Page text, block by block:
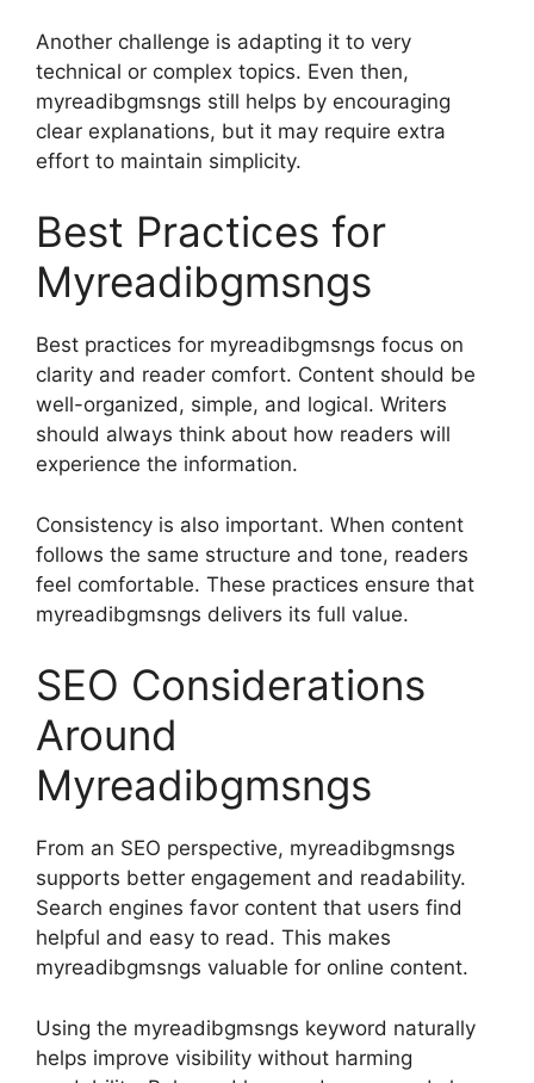
Another challenge is adapting it to very
technical or complex topics. Even then,
myreadibgmsngs still helps by encouraging
clear explanations, but it may require extra
effort to maintain simplicity.
Best Practices for
Myreadibgmsngs
Best practices for myreadibgmsngs focus on
clarity and reader comfort. Content should be
well-organized, simple, and logical. Writers
should always think about how readers will
experience the information.
Consistency is also important. When content
follows the same structure and tone, readers
feel comfortable. These practices ensure that
myreadibgmsngs delivers its full value.
SEO Considerations
Around
Myreadibgmsngs
From an SEO perspective, myreadibgmsngs
supports better engagement and readability.
Search engines favor content that users find
helpful and easy to read. This makes
myreadibgmsngs valuable for online content.
Using the myreadibgmsngs keyword naturally
helps improve visibility without harming